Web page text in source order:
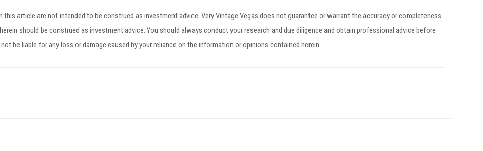
article are not intended to be construed as investment advice. Very Vintage Vegas does not guarantee or warrant the accuracy or completeness
should be construed as investment advice. You should always conduct your research and due diligence and obtain professional advice before
be liable for any loss or damage caused by your reliance on the information or opinions contained herein.